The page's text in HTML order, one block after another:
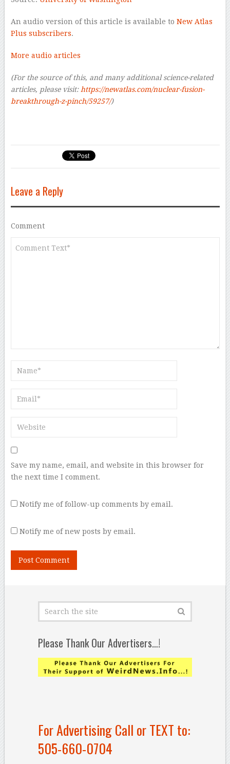
An audio version of this article is available to New Atlas
Plus subscribers.
More audio articles
(For the source of this, and many additional science-related
articles, please visit: https://newatlas.com/nuclear-fusion-
breakthrough-z-pinch/59257/)
Leave a Reply
Comment
Save my name, email, and website in this browser for
the next time I comment.
Notify me of follow-up comments by email.
Notify me of new posts by email.
Please Thank Our Advertisers…!
For Advertising Call or TEXT to:
505-660-0704